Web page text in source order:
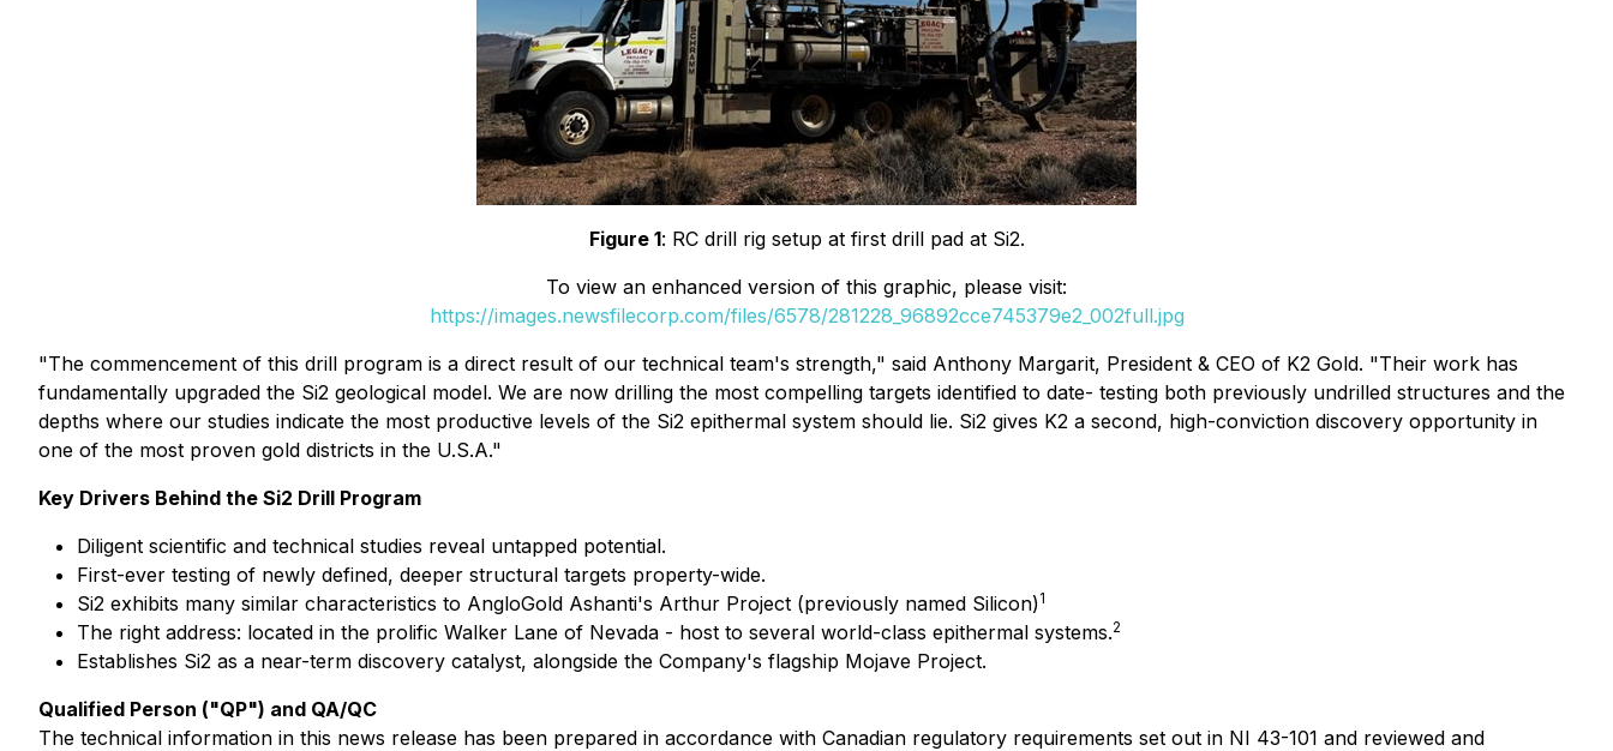
Figure 1: RC drill rig setup at first drill pad at Si2.
To view an enhanced version of this graphic, please visit:
https://images.newsfilecorp.com/files/6578/281228_96892cce745379e2_002full.jpg
"The commencement of this drill program is a direct result of our technical team's strength," said Anthony Margarit, President & CEO of K2 Gold. "Their work has
fundamentally upgraded the Si2 geological model. We are now drilling the most compelling targets identified to date- testing both previously undrilled structures and the
depths where our studies indicate the most productive levels of the Si2 epithermal system should lie. Si2 gives K2 a second, high-conviction discovery opportunity in
one of the most proven gold districts in the U.S.A."
Key Drivers Behind the Si2 Drill Program
Diligent scientific and technical studies reveal untapped potential.
First-ever testing of newly defined, deeper structural targets property-wide.
Si2 exhibits many similar characteristics to AngloGold Ashanti's Arthur Project (previously named Silicon)1
The right address: located in the prolific Walker Lane of Nevada - host to several world-class epithermal systems.2
Establishes Si2 as a near-term discovery catalyst, alongside the Company's flagship Mojave Project.
Qualified Person ("QP") and QA/QC
The technical information in this news release has been prepared in accordance with Canadian regulatory requirements set out in NI 43-101 and reviewed and